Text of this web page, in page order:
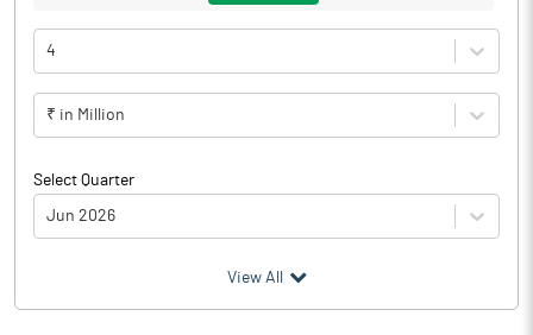
4
₹ in Million
Select Quarter
Jun 2026
Particulars Jun 2026
View All